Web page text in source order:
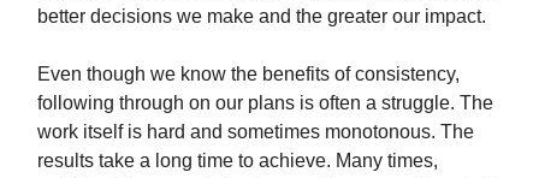
better decisions we make and the greater our impact.
Even though we know the benefits of consistency,
following through on our plans is often a struggle. The
work itself is hard and sometimes monotonous. The
results take a long time to achieve. Many times,